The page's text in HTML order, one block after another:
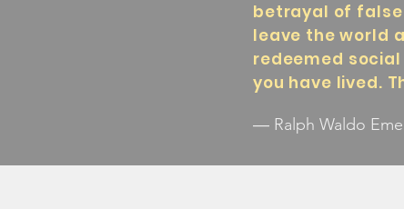
betrayal of
leave the world
redeemed
you have lived.
― Ralph Waldo